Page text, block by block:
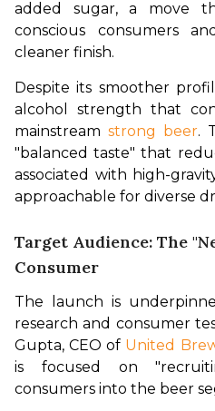
added sugar, a move
conscious consumers
cleaner finish.
Despite its smoother
alcohol strength that
mainstream strong beer.
"balanced taste" that
associated with high-
approachable for diverse
Target Audience: The
Consumer
The launch is
research and consumer
Gupta, CEO of United
is focused on
consumers into the beer